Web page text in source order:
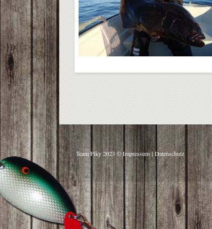
Team Piky 2023 ©Impressum|Datenschutz